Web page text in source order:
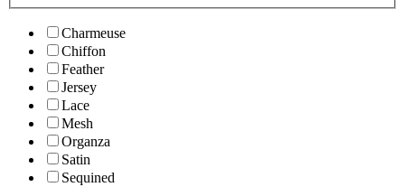
Charmeuse
Chiffon
Feather
Jersey
Lace
Mesh
Organza
Satin
Sequined